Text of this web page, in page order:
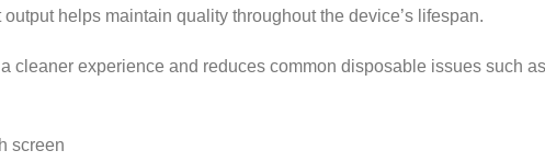
helps maintain quality throughout the device’s lifespan.
cleaner experience and reduces common disposable issues such